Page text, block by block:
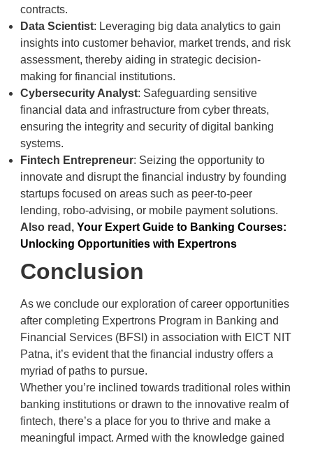
contracts.
Data Scientist: Leveraging big data analytics to gain
insights into customer behavior, market trends, and risk
assessment, thereby aiding in strategic decision-
making for financial institutions.
Cybersecurity Analyst: Safeguarding sensitive
financial data and infrastructure from cyber threats,
ensuring the integrity and security of digital banking
systems.
Fintech Entrepreneur: Seizing the opportunity to
innovate and disrupt the financial industry by founding
startups focused on areas such as peer-to-peer
lending, robo-advising, or mobile payment solutions.
Also read, Your Expert Guide to Banking Courses:
Unlocking Opportunities with Expertrons
Conclusion
As we conclude our exploration of career opportunities
after completing Expertrons Program in Banking and
Financial Services (BFSI) in association with EICT NIT
Patna, it’s evident that the financial industry offers a
myriad of paths to pursue.
Whether you’re inclined towards traditional roles within
banking institutions or drawn to the innovative realm of
fintech, there’s a place for you to thrive and make a
meaningful impact. Armed with the knowledge gained